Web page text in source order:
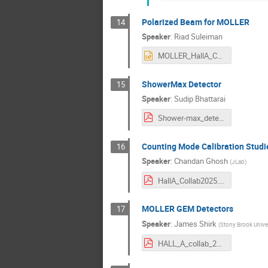
14 Polarized Beam for MOLLER
Speaker: Riad Suleiman
MOLLER_HallA_Coll_Jan2026.pptx
15 ShowerMax Detector
Speaker: Sudip Bhattarai
Shower-max_detector.pdf
16 Counting Mode Calibration
Speaker: Chandan Ghosh (JLab)
HallA_Collab2025.pdf
17 MOLLER GEM Detectors
Speaker: James Shirk (Stony Brook
HALL_A_collab_2026_jshirk.pdf